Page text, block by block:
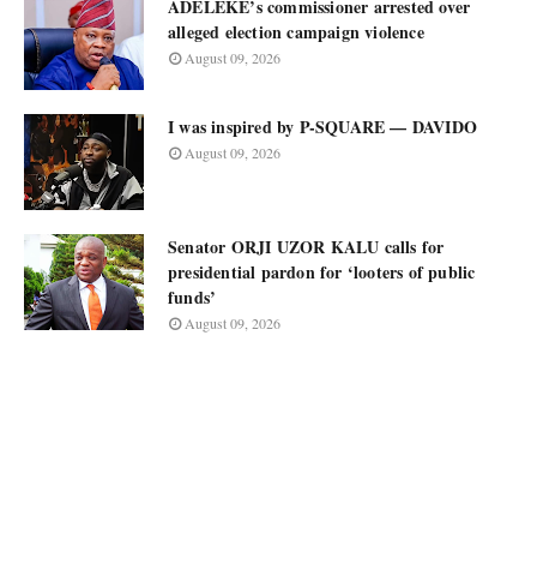
ADELEKE’s commissioner arrested over
alleged election campaign violence
August 09, 2026
I was inspired by P-SQUARE — DAVIDO
August 09, 2026
Senator ORJI UZOR KALU calls for
presidential pardon for ‘looters of public
funds’
August 09, 2026